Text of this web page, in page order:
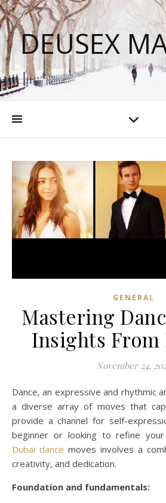
DEUSEX
GENERAL
Mastering
Insights From
November 24,
Dance, an expressive and rhythmic art form, encompasses
a diverse array of moves that
provide a channel for self-
beginner or looking to refine your
Dubai dance moves involves a
creativity, and dedication.
Foundation and fundamentals: